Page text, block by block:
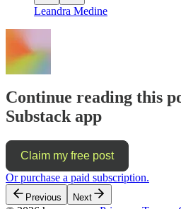
Leandra Medine
Continue reading this
Substack app
Claim my free post
Or purchase a paid subscription.
Previous Next